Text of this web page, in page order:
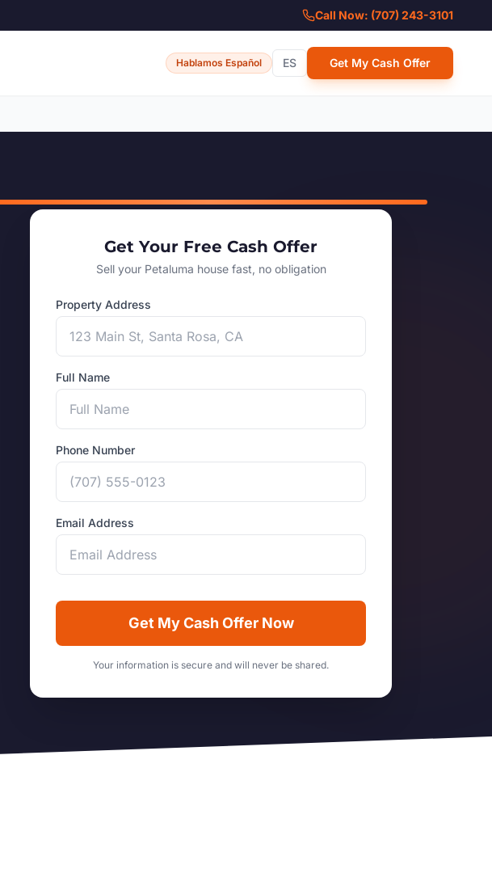
Call Now: (707) 243-3101
Hablamos Español ES Get My Cash Offer
Get Your Free Cash Offer
Sell your Petaluma house fast, no obligation
Property Address
Full Name
Phone Number
Email Address
Get My Cash Offer Now
Your information is secure and will never be shared.